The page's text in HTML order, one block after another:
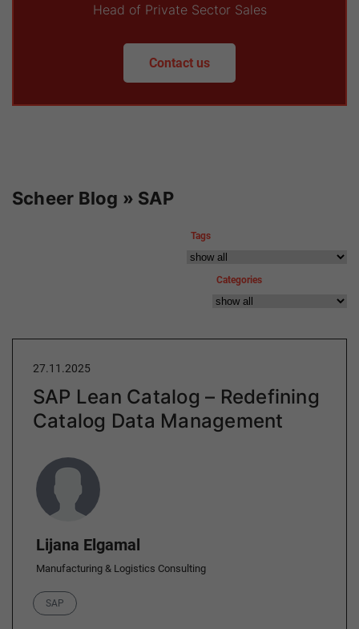
Head of Private Sector Sales
Contact us
Scheer Blog » SAP
Tags
Categories
27.11.2025
SAP Lean Catalog – Redefining
Catalog Data Management
Author
Lijana Elgamal
Manufacturing & Logistics Consulting
Category
SAP